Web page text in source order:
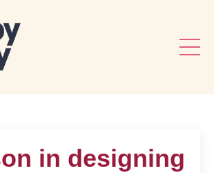
in designing